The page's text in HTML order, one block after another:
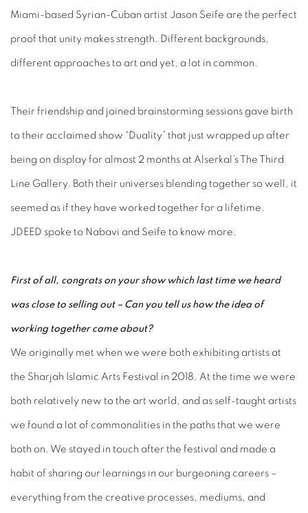
Miami-based Syrian-Cuban artist Jason Seife are the perfect
proof that unity makes strength. Different backgrounds,
different approaches to art and yet, a lot in common.
Their friendship and joined brainstorming sessions gave birth
to their acclaimed show “Duality” that just wrapped up after
being on display for almost 2 months at Alserkal’s The Third
Line Gallery. Both their universes blending together so well, it
seemed as if they have worked together for a lifetime.
JDEED spoke to Nabavi and Seife to know more.
First of all, congrats on your show which last time we heard
was close to selling out – Can you tell us how the idea of
working together came about?
We originally met when we were both exhibiting artists at
the Sharjah Islamic Arts Festival in 2018. At the time we were
both relatively new to the art world, and as self-taught artists
we found a lot of commonalities in the paths that we were
both on. We stayed in touch after the festival and made a
habit of sharing our learnings in our burgeoning careers –
everything from the creative processes, mediums, and